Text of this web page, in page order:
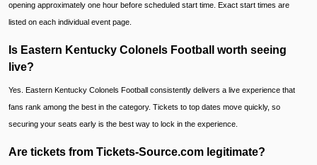
opening approximately one hour before scheduled start time. Exact start times are
listed on each individual event page.
Is Eastern Kentucky Colonels Football worth seeing
live?
Yes. Eastern Kentucky Colonels Football consistently delivers a live experience that
fans rank among the best in the category. Tickets to top dates move quickly, so
securing your seats early is the best way to lock in the experience.
Are tickets from Tickets-Source.com legitimate?